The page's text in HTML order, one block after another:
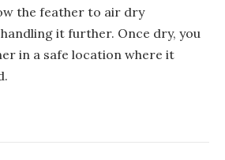
the feather to air dry
it further. Once dry, you
in a safe location where it